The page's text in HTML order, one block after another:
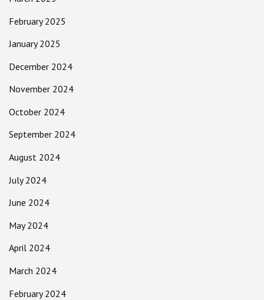
February 2025
January 2025
December 2024
November 2024
October 2024
September 2024
August 2024
July 2024
June 2024
May 2024
April 2024
March 2024
February 2024